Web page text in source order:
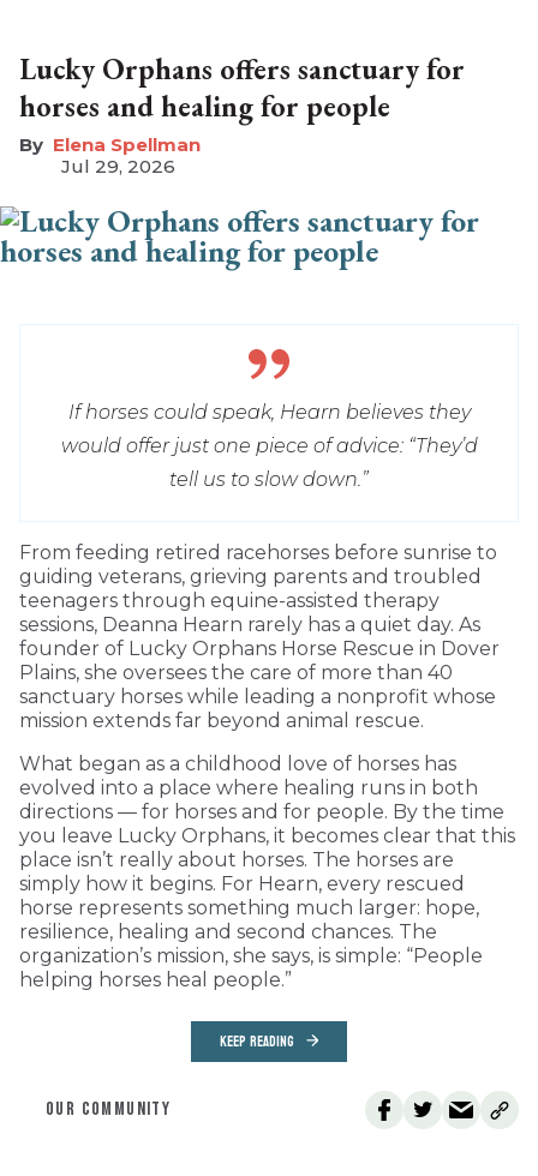
Lucky Orphans offers sanctuary for
horses and healing for people
Elena Spellman
Jul 29, 2026
If horses could speak, Hearn believes they
would offer just one piece of advice: “They’d
tell us to slow down.”
From feeding retired racehorses before sunrise to
guiding veterans, grieving parents and troubled
teenagers through equine-assisted therapy
sessions, Deanna Hearn rarely has a quiet day. As
founder of Lucky Orphans Horse Rescue in Dover
Plains, she oversees the care of more than 40
sanctuary horses while leading a nonprofit whose
mission extends far beyond animal rescue.
What began as a childhood love of horses has
evolved into a place where healing runs in both
directions — for horses and for people. By the time
you leave Lucky Orphans, it becomes clear that this
place isn’t really about horses. The horses are
simply how it begins. For Hearn, every rescued
horse represents something much larger: hope,
resilience, healing and second chances. The
organization’s mission, she says, is simple: “People
helping horses heal people.”
KEEP READING
OUR COMMUNITY